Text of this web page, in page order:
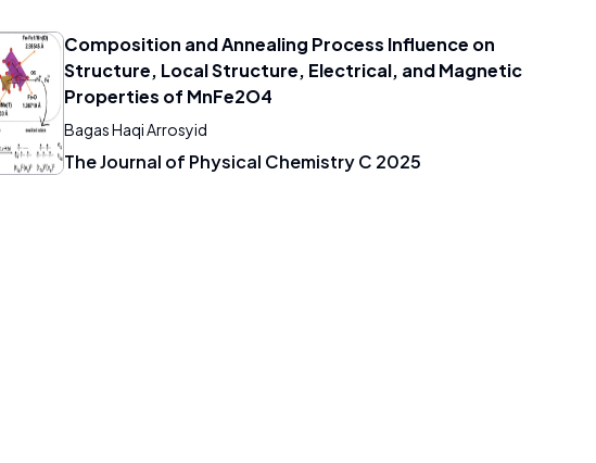
Composition and Annealing Process Influence on
Structure, Local Structure, Electrical, and Magnetic
Properties of MnFe2O4
Bagas Haqi Arrosyid
The Journal of Physical Chemistry C 2025